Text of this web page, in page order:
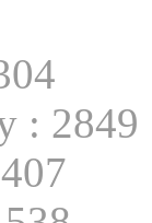
: 2849